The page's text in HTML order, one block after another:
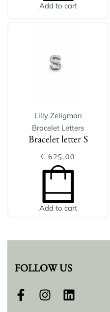
Add to cart
Lilly Zeligman
Bracelet Letters
Bracelet letter S
€ 625,00
Add to cart
FOLLOW US